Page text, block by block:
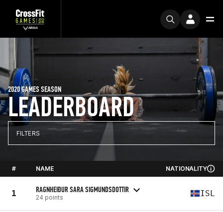
LEADERBOARD
2020 GAMES SEASON
FILTERS
# NAME NATIONALITY
1 RAGNHEIÐUR SARA SIGMUNDSDOTTIR
24 points ISL